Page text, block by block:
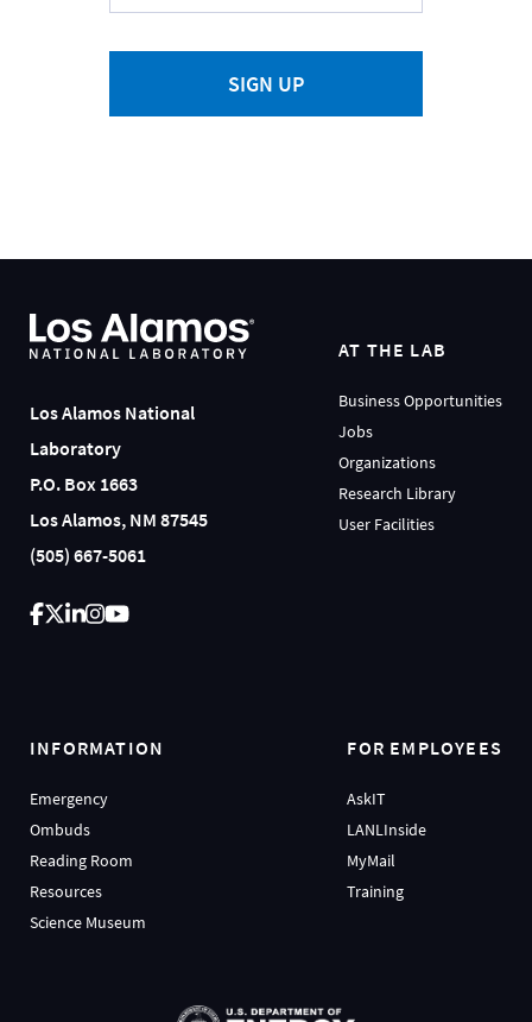
SIGN UP
Los Alamos National
Laboratory
P.O. Box 1663
Los Alamos, NM 87545
(505) 667-5061
AT THE LAB
Business Opportunities
Jobs
Organizations
Research Library
User Facilities
INFORMATION
Emergency
Ombuds
Reading Room
Resources
Science Museum
FOR EMPLOYEES
AskIT
LANLInside
MyMail
Training